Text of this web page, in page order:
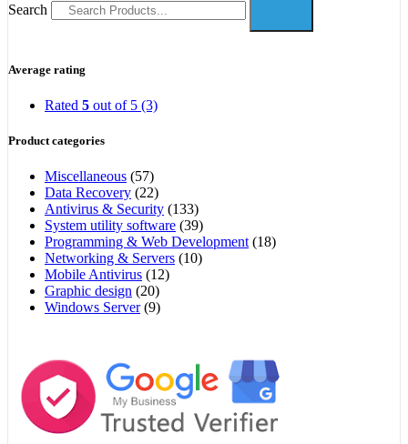
Search
Average rating
Rated 5 out of 5 (3)
Product categories
Miscellaneous (57)
Data Recovery (22)
Antivirus & Security (133)
System utility software (39)
Programming & Web Development (18)
Networking & Servers (10)
Mobile Antivirus (12)
Graphic design (20)
Windows Server (9)